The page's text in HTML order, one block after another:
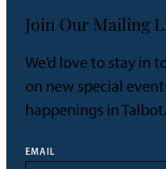
Join Our Mailing
We’d love to stay in
on new special
happenings in Talbot.
EMAIL